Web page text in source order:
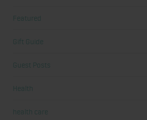
Featured
Gift Guide
Guest Posts
Health
health care